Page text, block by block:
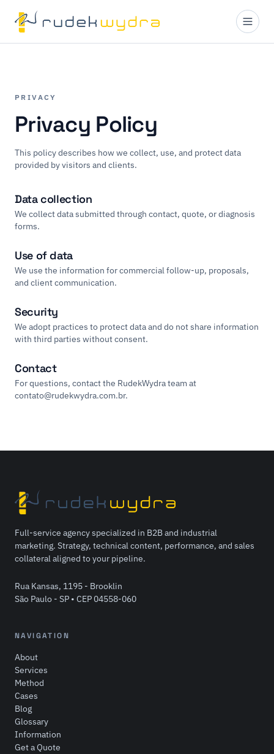
PRIVACY
Privacy Policy
This policy describes how we collect, use, and protect data
provided by visitors and clients.
Data collection
We collect data submitted through contact, quote, or diagnosis
forms.
Use of data
We use the information for commercial follow-up, proposals,
and client communication.
Security
We adopt practices to protect data and do not share information
with third parties without consent.
Contact
For questions, contact the RudekWydra team at
contato@rudekwydra.com.br.
Full-service agency specialized in B2B and industrial
marketing. Strategy, technical content, performance, and sales
collateral aligned to your pipeline.
Rua Kansas, 1195 - Brooklin
São Paulo - SP • CEP 04558-060
NAVIGATION
About
Services
Method
Cases
Blog
Glossary
Information
Get a Quote